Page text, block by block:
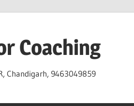
Coaching
Chandigarh, 9463049859